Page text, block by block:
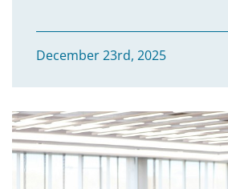
December 23rd, 2025